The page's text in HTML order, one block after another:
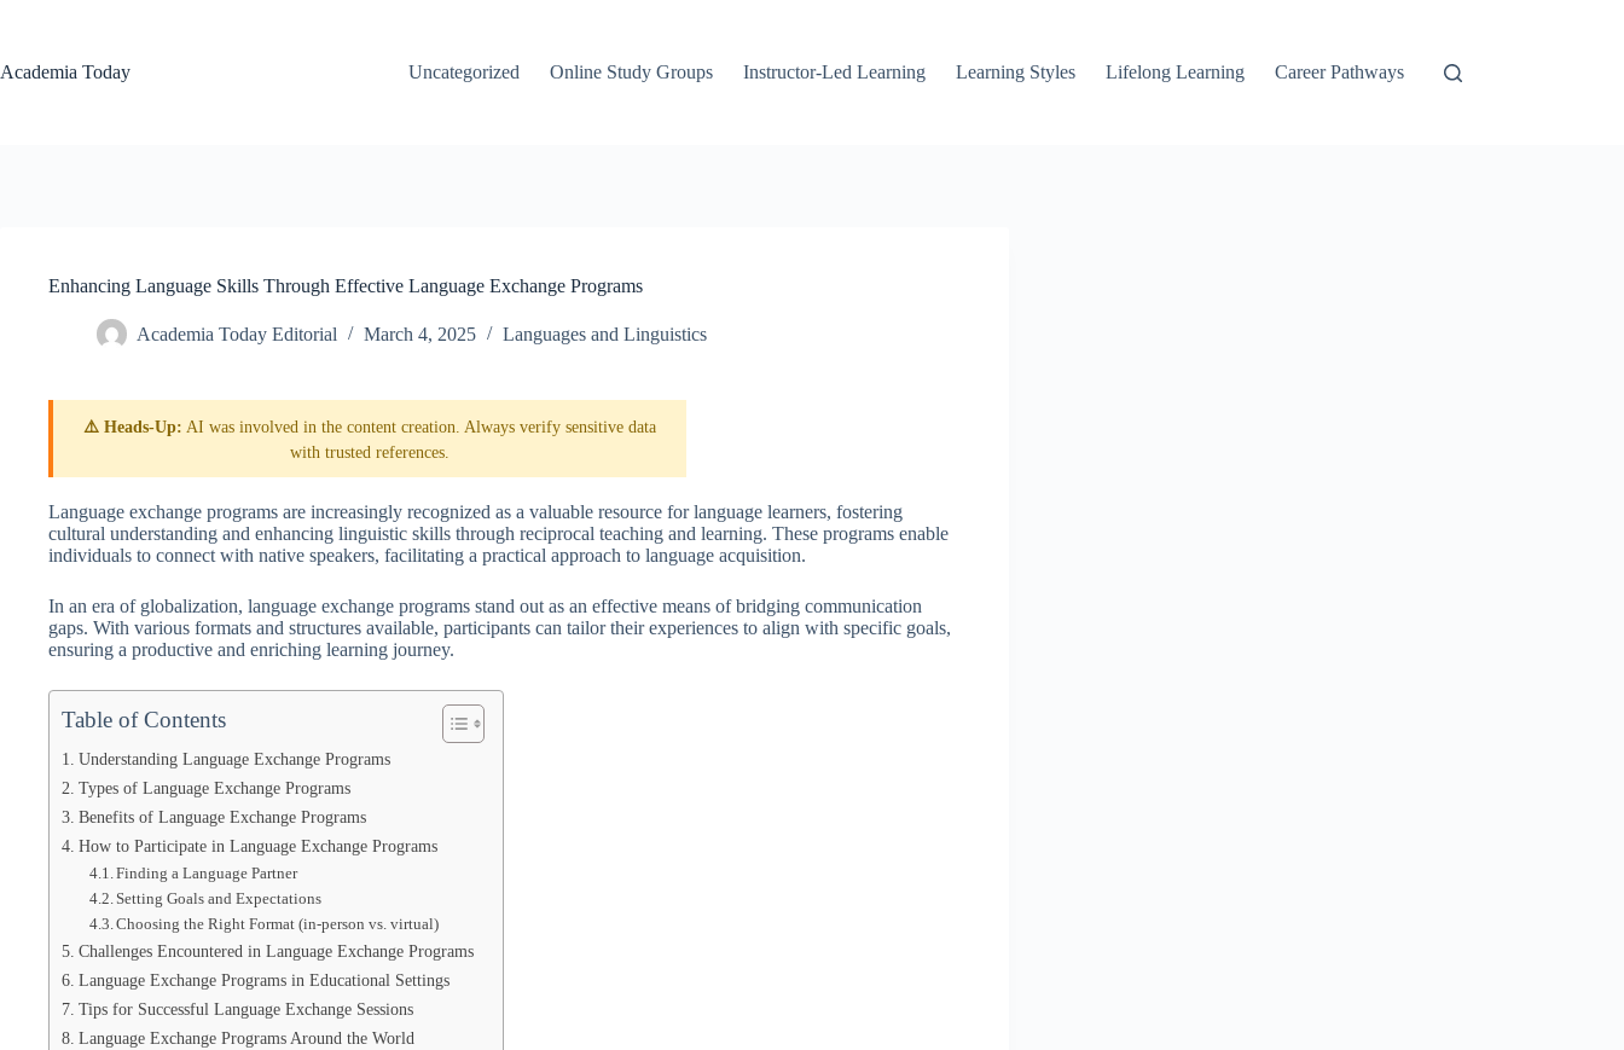
Academia Today
Uncategorized Online Study Groups Instructor-Led Learning Learning Styles Lifelong Learning Career Pathways
Enhancing Language Skills Through Effective Language Exchange Programs
Academia Today Editorial March 4, 2025 Languages and Linguistics
⚠️ Heads-Up: AI was involved in the content creation. Always verify sensitive data
with trusted references.
Language exchange programs are increasingly recognized as a valuable resource for language learners, fostering
cultural understanding and enhancing linguistic skills through reciprocal teaching and learning. These programs enable
individuals to connect with native speakers, facilitating a practical approach to language acquisition.
In an era of globalization, language exchange programs stand out as an effective means of bridging communication
gaps. With various formats and structures available, participants can tailor their experiences to align with specific goals,
ensuring a productive and enriching learning journey.
Table of Contents
Understanding Language Exchange Programs
Types of Language Exchange Programs
Benefits of Language Exchange Programs
How to Participate in Language Exchange Programs
Finding a Language Partner
Setting Goals and Expectations
Choosing the Right Format (in-person vs. virtual)
Challenges Encountered in Language Exchange Programs
Language Exchange Programs in Educational Settings
Tips for Successful Language Exchange Sessions
Language Exchange Programs Around the World